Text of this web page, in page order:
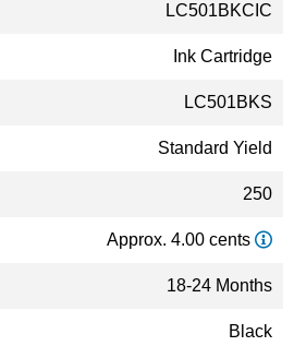
LC501BKCIC
Ink Cartridge
LC501BKS
Standard Yield
250
Approx. 4.00 cents
18-24 Months
Black